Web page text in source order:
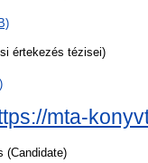
értekezés tézisei)
mta-
(Candidate)